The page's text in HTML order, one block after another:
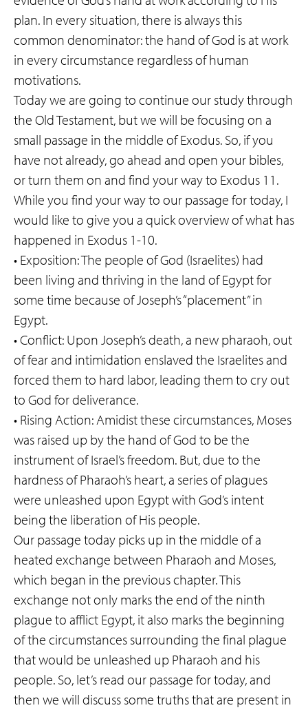
plan. In every situation, there is always this
common denominator: the hand of God is at work
in every circumstance regardless of human
motivations.
Today we are going to continue our study through
the Old Testament, but we will be focusing on a
small passage in the middle of Exodus. So, if you
have not already, go ahead and open your bibles,
or turn them on and find your way to Exodus 11.
While you find your way to our passage for today, I
would like to give you a quick overview of what has
happened in Exodus 1-10.
• Exposition: The people of God (Israelites) had
been living and thriving in the land of Egypt for
some time because of Joseph’s “placement” in
Egypt.
• Conflict: Upon Joseph’s death, a new pharaoh, out
of fear and intimidation enslaved the Israelites and
forced them to hard labor, leading them to cry out
to God for deliverance.
• Rising Action: Amidist these circumstances, Moses
was raised up by the hand of God to be the
instrument of Israel’s freedom. But, due to the
hardness of Pharaoh’s heart, a series of plagues
were unleashed upon Egypt with God’s intent
being the liberation of His people.
Our passage today picks up in the middle of a
heated exchange between Pharaoh and Moses,
which began in the previous chapter. This
exchange not only marks the end of the ninth
plague to afflict Egypt, it also marks the beginning
of the circumstances surrounding the final plague
that would be unleashed up Pharaoh and his
people. So, let’s read our passage for today, and
then we will discuss some truths that are present in